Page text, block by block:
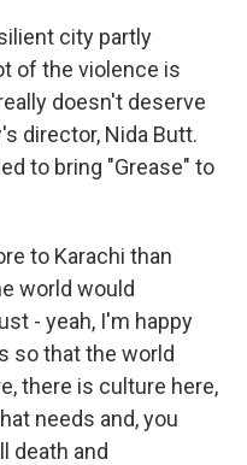
city partly
of the violence is
doesn't deserve
director, Nida Butt.
to bring "Grease" to
to Karachi than
world would
- yeah, I'm happy
so that the world
there is culture here,
needs and, you
death and